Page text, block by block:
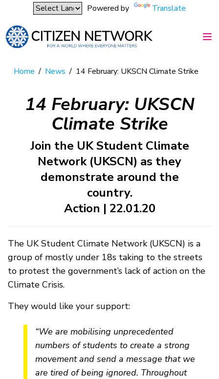
Powered by Translate
Home / News / 14 February: UKSCN Climate Strike
14 February: UKSCN
Climate Strike
Join the UK Student Climate
Network (UKSCN) as they
demonstrate around the
country.
Action | 22.01.20
The UK Student Climate Network (UKSCN) is a
group of mostly under 18s taking to the streets
to protest the government’s lack of action on the
Climate Crisis.
They would like your support:
“We are mobilising unprecedented
numbers of students to create a strong
movement and send a message that we
are tired of being ignored. Throughout